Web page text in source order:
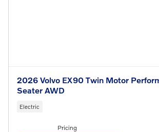
2026 Volvo EX90 Twin Motor
Seater AWD
Electric
Pricing